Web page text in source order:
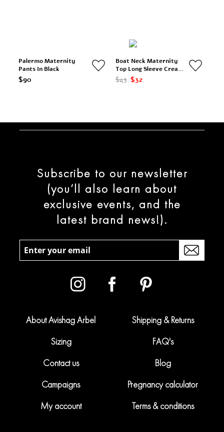
Palermo Maternity
Pants In Black
$90
Boat Neck Maternity
Top Long Sleeve Cream
& Black Stripes
$43 $32
Subscribe to our newsletter
(you’ll also learn about
exclusive events, and the
latest brand news!).
About Avishag Arbel
Shipping & Returns
Sizing
FAQ's
Contact us
Blog
Campaigns
Pregnancy calculator
My account
Terms & conditions